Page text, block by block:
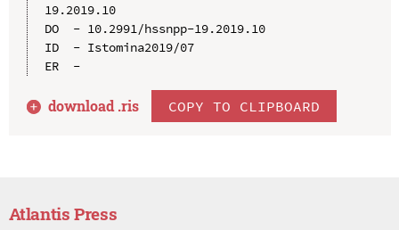
19.2019.10
DO  - 10.2991/hssnpp-19.2019.10
ID  - Istomina2019/07
ER  -
download .ris COPY TO CLIPBOARD
Atlantis Press